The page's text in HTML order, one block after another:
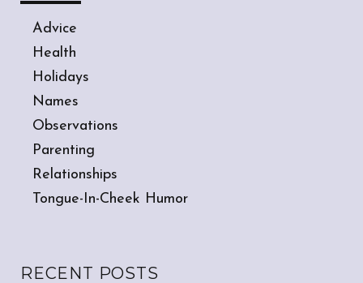
Advice
Health
Holidays
Names
Observations
Parenting
Relationships
Tongue-In-Cheek Humor
RECENT POSTS